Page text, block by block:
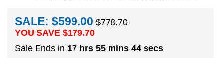
SALE: $599.00 $778.70
YOU SAVE $179.70
Sale Ends in 17 hrs 55 mins 44 secs